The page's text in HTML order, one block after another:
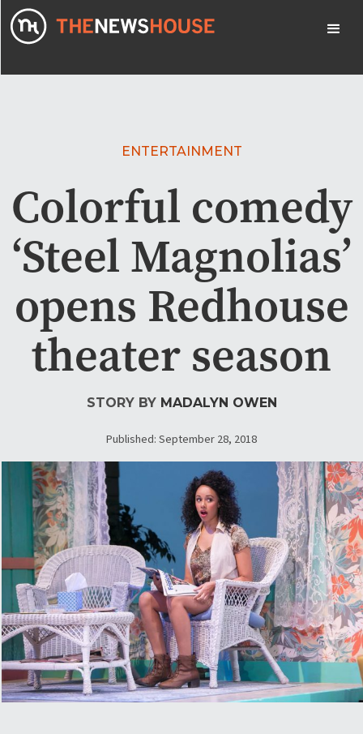
ENTERTAINMENT
Colorful comedy
‘Steel Magnolias’
opens Redhouse
theater season
STORY BY MADALYN OWEN
Published: September 28, 2018